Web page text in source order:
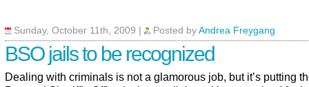
Sunday, October 11th, 2009 Posted by Andrea Freygang
BSO jails to be recognized
Dealing with criminals is not a glamorous job, but it’s putting